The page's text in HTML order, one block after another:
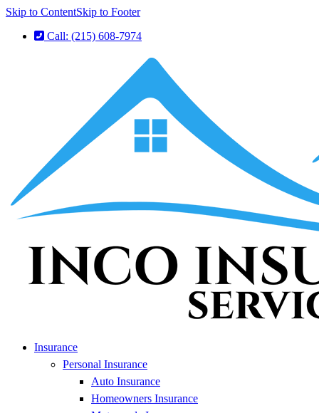
Skip to ContentSkip to Footer
Call: (215) 608-7974
Insurance
Personal Insurance
Auto Insurance
Homeowners Insurance